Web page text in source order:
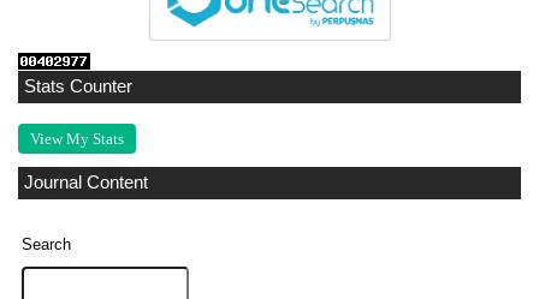
Stats Counter
View My Stats
Journal Content
Search